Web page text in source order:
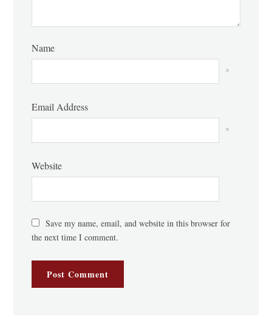
Name
*
Email Address
*
Website
Save my name, email, and website in this browser for
the next time I comment.